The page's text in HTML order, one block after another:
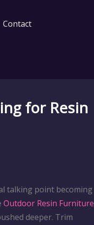
Contact
for Resin
talking point becoming
Outdoor Resin Furniture
deeper. Trim